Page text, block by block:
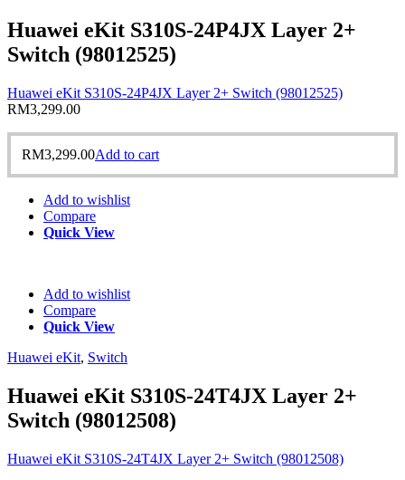
Huawei eKit S310S-24P4JX Layer 2+
Switch (98012525)
Huawei eKit S310S-24P4JX Layer 2+ Switch (98012525)
RM3,299.00
RM3,299.00Add to cart
Add to wishlist
Compare
Quick View
Add to wishlist
Compare
Quick View
Huawei eKit, Switch
Huawei eKit S310S-24T4JX Layer 2+
Switch (98012508)
Huawei eKit S310S-24T4JX Layer 2+ Switch (98012508)